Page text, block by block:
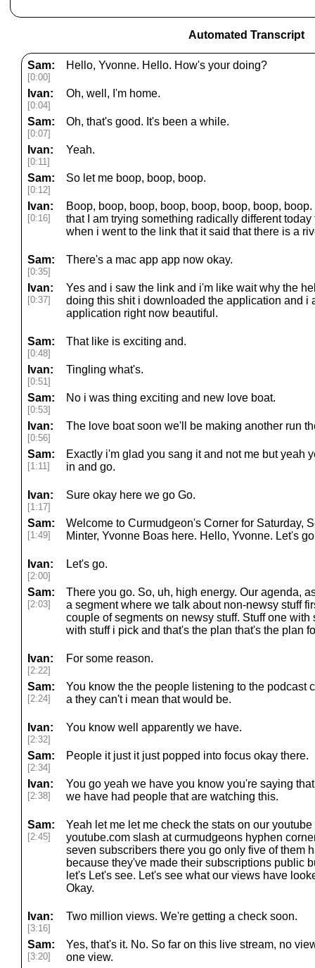
Automated Transcript
Sam:
[0:00]
Hello, Yvonne. Hello. How's your doing?
Ivan:
[0:04]
Oh, well, I'm home.
Sam:
[0:07]
Oh, that's good. It's been a while.
Ivan:
[0:11]
Yeah.
Sam:
[0:12]
So let me boop, boop, boop.
Ivan:
[0:16]
Boop, boop, boop, boop, boop, boop, boop,
that I am trying something radically different
when i went to the link that it said that there is a
Sam:
[0:35]
There's a mac app app now okay.
Ivan:
[0:37]
Yes and i saw the link and i'm like wait why the
doing this shit i downloaded the application and i
application right now beautiful.
Sam:
[0:48]
That like is exciting and.
Ivan:
[0:51]
Tingling what's.
Sam:
[0:53]
No i was thing exciting and new love boat.
Ivan:
[0:56]
The love boat soon we'll be making another run
Sam:
[1:11]
Exactly i'm glad you sang it and not me but yeah
in and go.
Ivan:
[1:17]
Sure okay here we go Go.
Sam:
[1:49]
Welcome to Curmudgeon's Corner for Saturday,
Minter, Yvonne Boas here. Hello, Yvonne. Let's
Ivan:
[2:00]
Let's go.
Sam:
[2:03]
There you go. So, uh, high energy. Our agenda,
a segment where we talk about non-newsy stuff
couple of segments on newsy stuff. Stuff one
with stuff i pick and that's the plan that's the plan
Ivan:
[2:22]
For some reason.
Sam:
[2:24]
You know the the people listening to the podcast
a they can't i mean that would be.
Ivan:
[2:32]
You know well apparently we have.
Sam:
[2:34]
People it just it just popped into focus okay there.
Ivan:
[2:38]
You go yeah we have you know you're saying
we have had people that are watching this.
Sam:
[2:45]
Yeah let me let me check the stats on our
youtube.com slash at curmudgeons hyphen
seven subscribers there you go only five of them
because they've made their subscriptions public
let's Let's see. Let's see what our views have
Okay.
Ivan:
[3:16]
Two million views. We're getting a check soon.
Sam:
[3:20]
Yes, that's it. No. So far on this live stream, no
one view.